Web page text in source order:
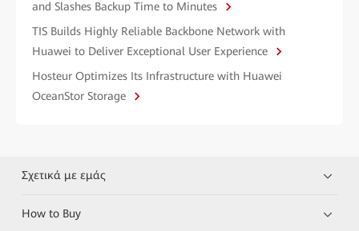
and Slashes Backup Time to Minutes
TIS Builds Highly Reliable Backbone Network with
Huawei to Deliver Exceptional User Experience
Hosteur Optimizes Its Infrastructure with Huawei
OceanStor Storage
Σχετικά με εμάς
How to Buy